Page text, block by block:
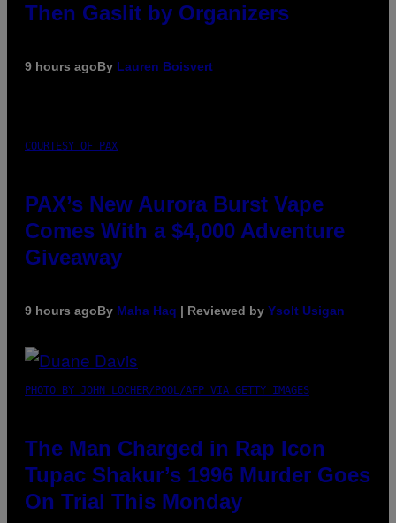
Then Gaslit by Organizers
9 hours agoBy Lauren Boisvert
COURTESY OF PAX
PAX’s New Aurora Burst Vape
Comes With a $4,000 Adventure
Giveaway
9 hours agoBy Maha Haq | Reviewed by Ysolt Usigan
PHOTO BY JOHN LOCHER/POOL/AFP VIA GETTY IMAGES
The Man Charged in Rap Icon
Tupac Shakur’s 1996 Murder Goes
On Trial This Monday